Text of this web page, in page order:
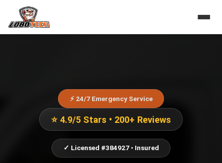
⚡ 24/7 Emergency Service
⭐ 4.9/5 Stars • 200+ Reviews
✓ Licensed #384927 • Insured